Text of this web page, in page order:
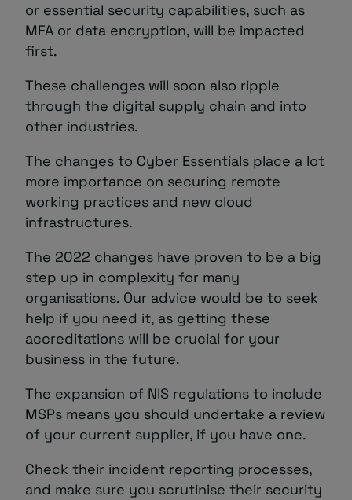
or essential security capabilities, such as
MFA or data encryption, will be impacted
first.
These challenges will soon also ripple
through the digital supply chain and into
other industries.
The changes to Cyber Essentials place a lot
more importance on securing remote
working practices and new cloud
infrastructures.
The 2022 changes have proven to be a big
step up in complexity for many
organisations. Our advice would be to seek
help if you need it, as getting these
accreditations will be crucial for your
business in the future.
The expansion of NIS regulations to include
MSPs means you should undertake a review
of your current supplier, if you have one.
Check their incident reporting processes,
and make sure you scrutinise their security